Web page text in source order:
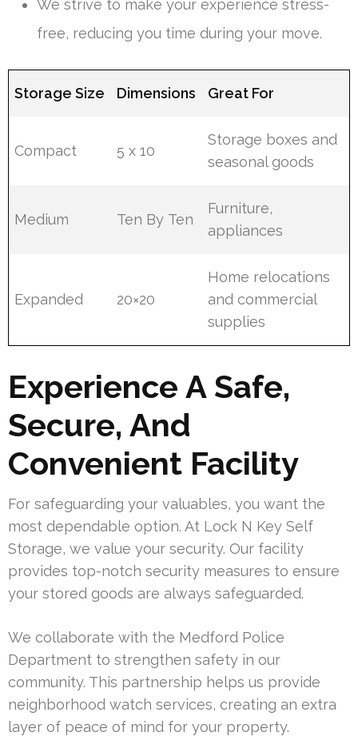
We strive to make your experience stress-
free, reducing you time during your move.
Storage Size Dimensions Great For
Compact 5 x 10
Storage boxes and
seasonal goods
Medium Ten By Ten
Furniture,
appliances
Expanded 20×20
Home relocations
and commercial
supplies
Experience A Safe,
Secure, And
Convenient Facility
For safeguarding your valuables, you want the
most dependable option. At Lock N Key Self
Storage, we value your security. Our facility
provides top-notch security measures to ensure
your stored goods are always safeguarded.
We collaborate with the Medford Police
Department to strengthen safety in our
community. This partnership helps us provide
neighborhood watch services, creating an extra
layer of peace of mind for your property.